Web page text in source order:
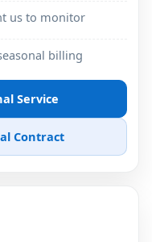
us to monitor
billing
Service
Contract